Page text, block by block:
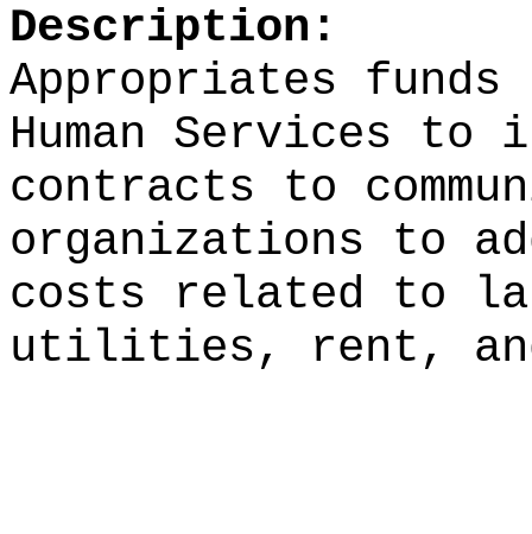
Description:
Appropriates
Human Services to
contracts to
organizations to
costs related to
utilities, rent,